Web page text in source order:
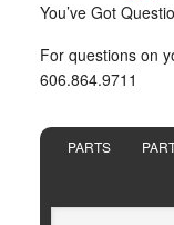
You’ve Got
For questions on
606.864.9711
PARTS